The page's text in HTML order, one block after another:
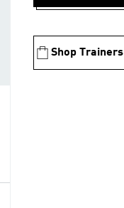
Shop Trainers